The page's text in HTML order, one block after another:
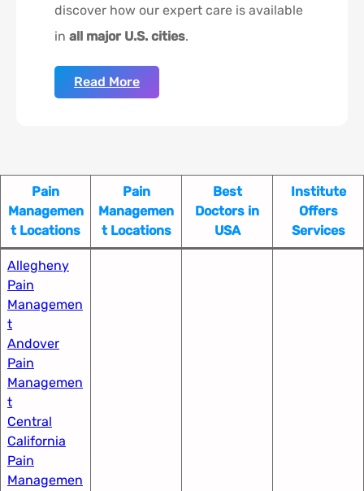
discover how our expert care is available
in all major U.S. cities.
Read More
Pain
Managemen
t Locations
Pain
Managemen
t Locations
Best
Doctors in
USA
Institute
Offers
Services
Allegheny
Pain
Managemen
t​
Andover
Pain
Managemen
t​
Central
California
Pain
Managemen